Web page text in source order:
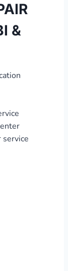
&
service